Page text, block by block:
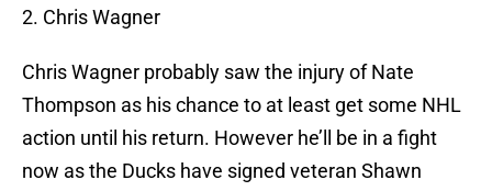
2. Chris Wagner
Chris Wagner probably saw the injury of Nate
Thompson as his chance to at least get some NHL
action until his return. However he’ll be in a fight
now as the Ducks have signed veteran Shawn